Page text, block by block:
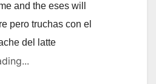
and the eses will
pero truchas con el
del latte